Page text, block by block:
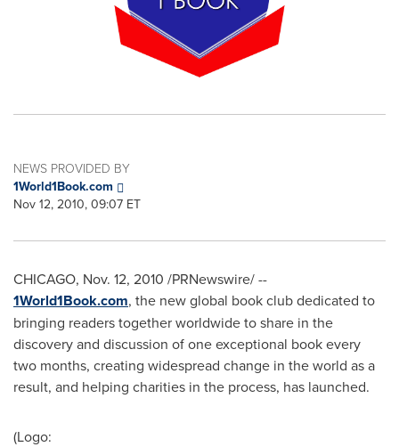
NEWS PROVIDED BY
1World1Book.com
Nov 12, 2010, 09:07 ET
CHICAGO, Nov. 12, 2010 /PRNewswire/ --
1World1Book.com, the new global book club dedicated to
bringing readers together worldwide to share in the
discovery and discussion of one exceptional book every
two months, creating widespread change in the world as a
result, and helping charities in the process, has launched.
(Logo: